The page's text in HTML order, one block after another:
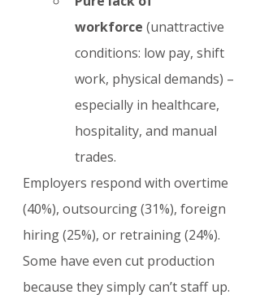
workforce (unattractive
conditions: low pay, shift
work, physical demands) –
especially in healthcare,
hospitality, and manual
trades.
Employers respond with overtime
(40%), outsourcing (31%), foreign
hiring (25%), or retraining (24%).
Some have even cut production
because they simply can’t staff up.